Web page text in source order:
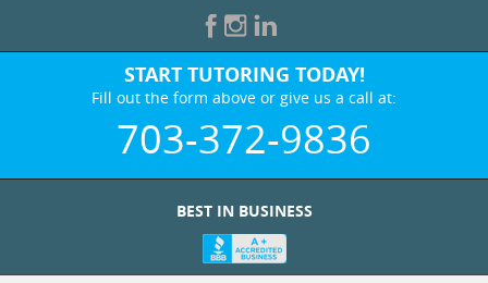
START TUTORING TODAY!
Fill out the form above or give us a call at:
703-372-9836
BEST IN BUSINESS